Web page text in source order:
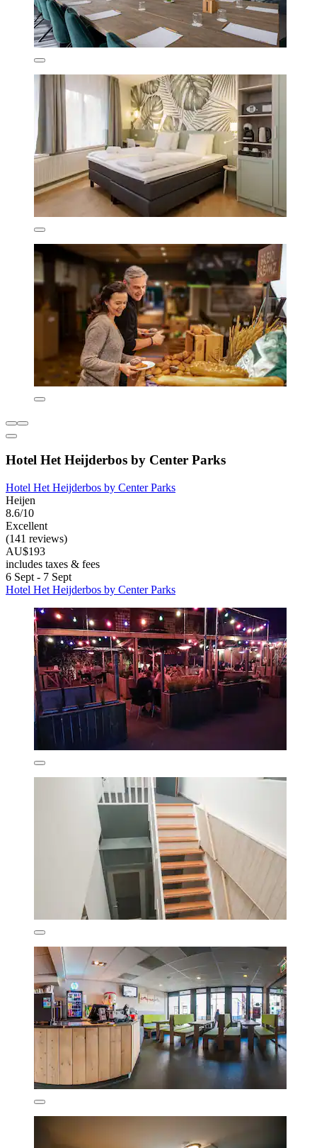
Hotel Het Heijderbos by Center Parks
Hotel Het Heijderbos by Center Parks
Heijen
8.6/10
Excellent
(141 reviews)
AU$193
includes taxes & fees
6 Sept - 7 Sept
Hotel Het Heijderbos by Center Parks